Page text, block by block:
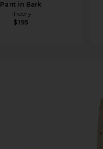
Pant in Bark
Theory
$195